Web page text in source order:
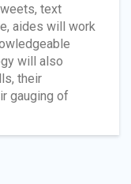
text
aides will work
will also
their
gauging of